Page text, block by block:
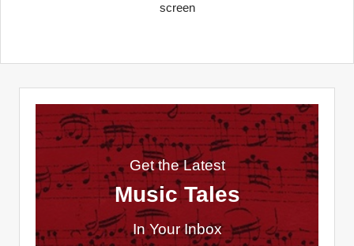
screen
Get the Latest
Music Tales
In Your Inbox